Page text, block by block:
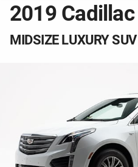
2019
MIDSIZE LUXURY